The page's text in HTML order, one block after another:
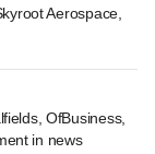
Aerospace,
OfBusiness,
in news